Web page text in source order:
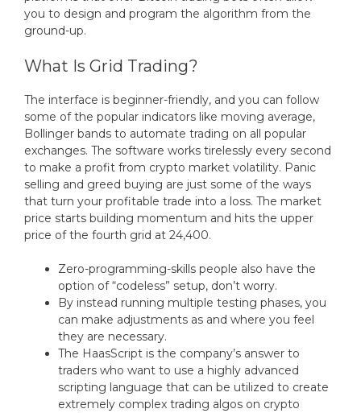
you to design and program the algorithm from the
ground-up.
What Is Grid Trading?
The interface is beginner-friendly, and you can follow
some of the popular indicators like moving average,
Bollinger bands to automate trading on all popular
exchanges. The software works tirelessly every second
to make a profit from crypto market volatility. Panic
selling and greed buying are just some of the ways
that turn your profitable trade into a loss. The market
price starts building momentum and hits the upper
price of the fourth grid at 24,400.
Zero-programming-skills people also have the
option of “codeless” setup, don’t worry.
By instead running multiple testing phases, you
can make adjustments as and where you feel
they are necessary.
The HaasScript is the company’s answer to
traders who want to use a highly advanced
scripting language that can be utilized to create
extremely complex trading algos on crypto